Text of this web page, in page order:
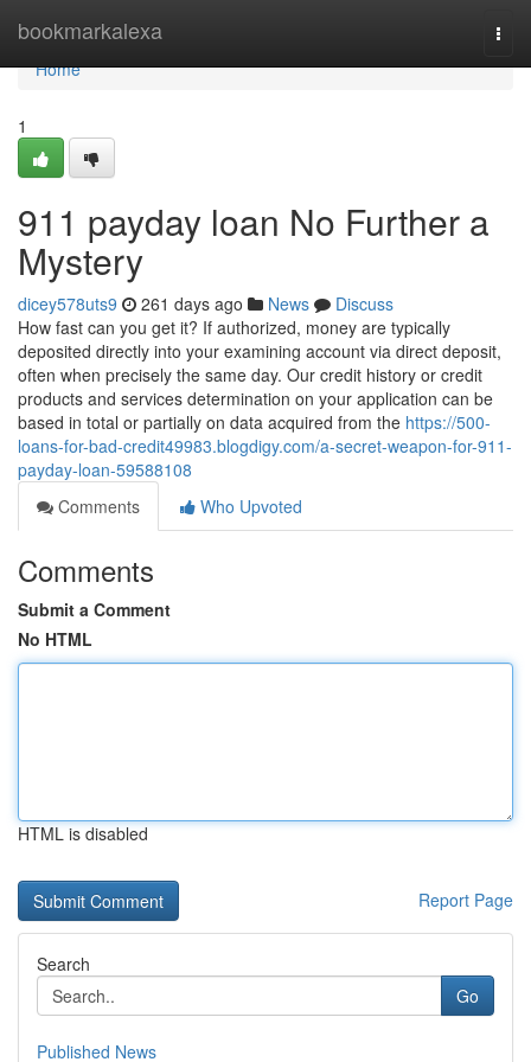
bookmarkalexa
Home
Home
1
911 payday loan No Further a
Mystery
dicey578uts9 261 days ago News
Discuss
How fast can you get it? If authorized, money are typically
deposited directly into your examining account via direct deposit,
often when precisely the same day. Our credit history or credit
products and services determination on your application can be
based in total or partially on data acquired from the https://500-
loans-for-bad-credit49983.blogdigy.com/a-secret-weapon-for-911-
payday-loan-59588108
Comments
Who Upvoted
Comments
Submit a Comment
No HTML
HTML is disabled
Report Page
Search
Go
Published News